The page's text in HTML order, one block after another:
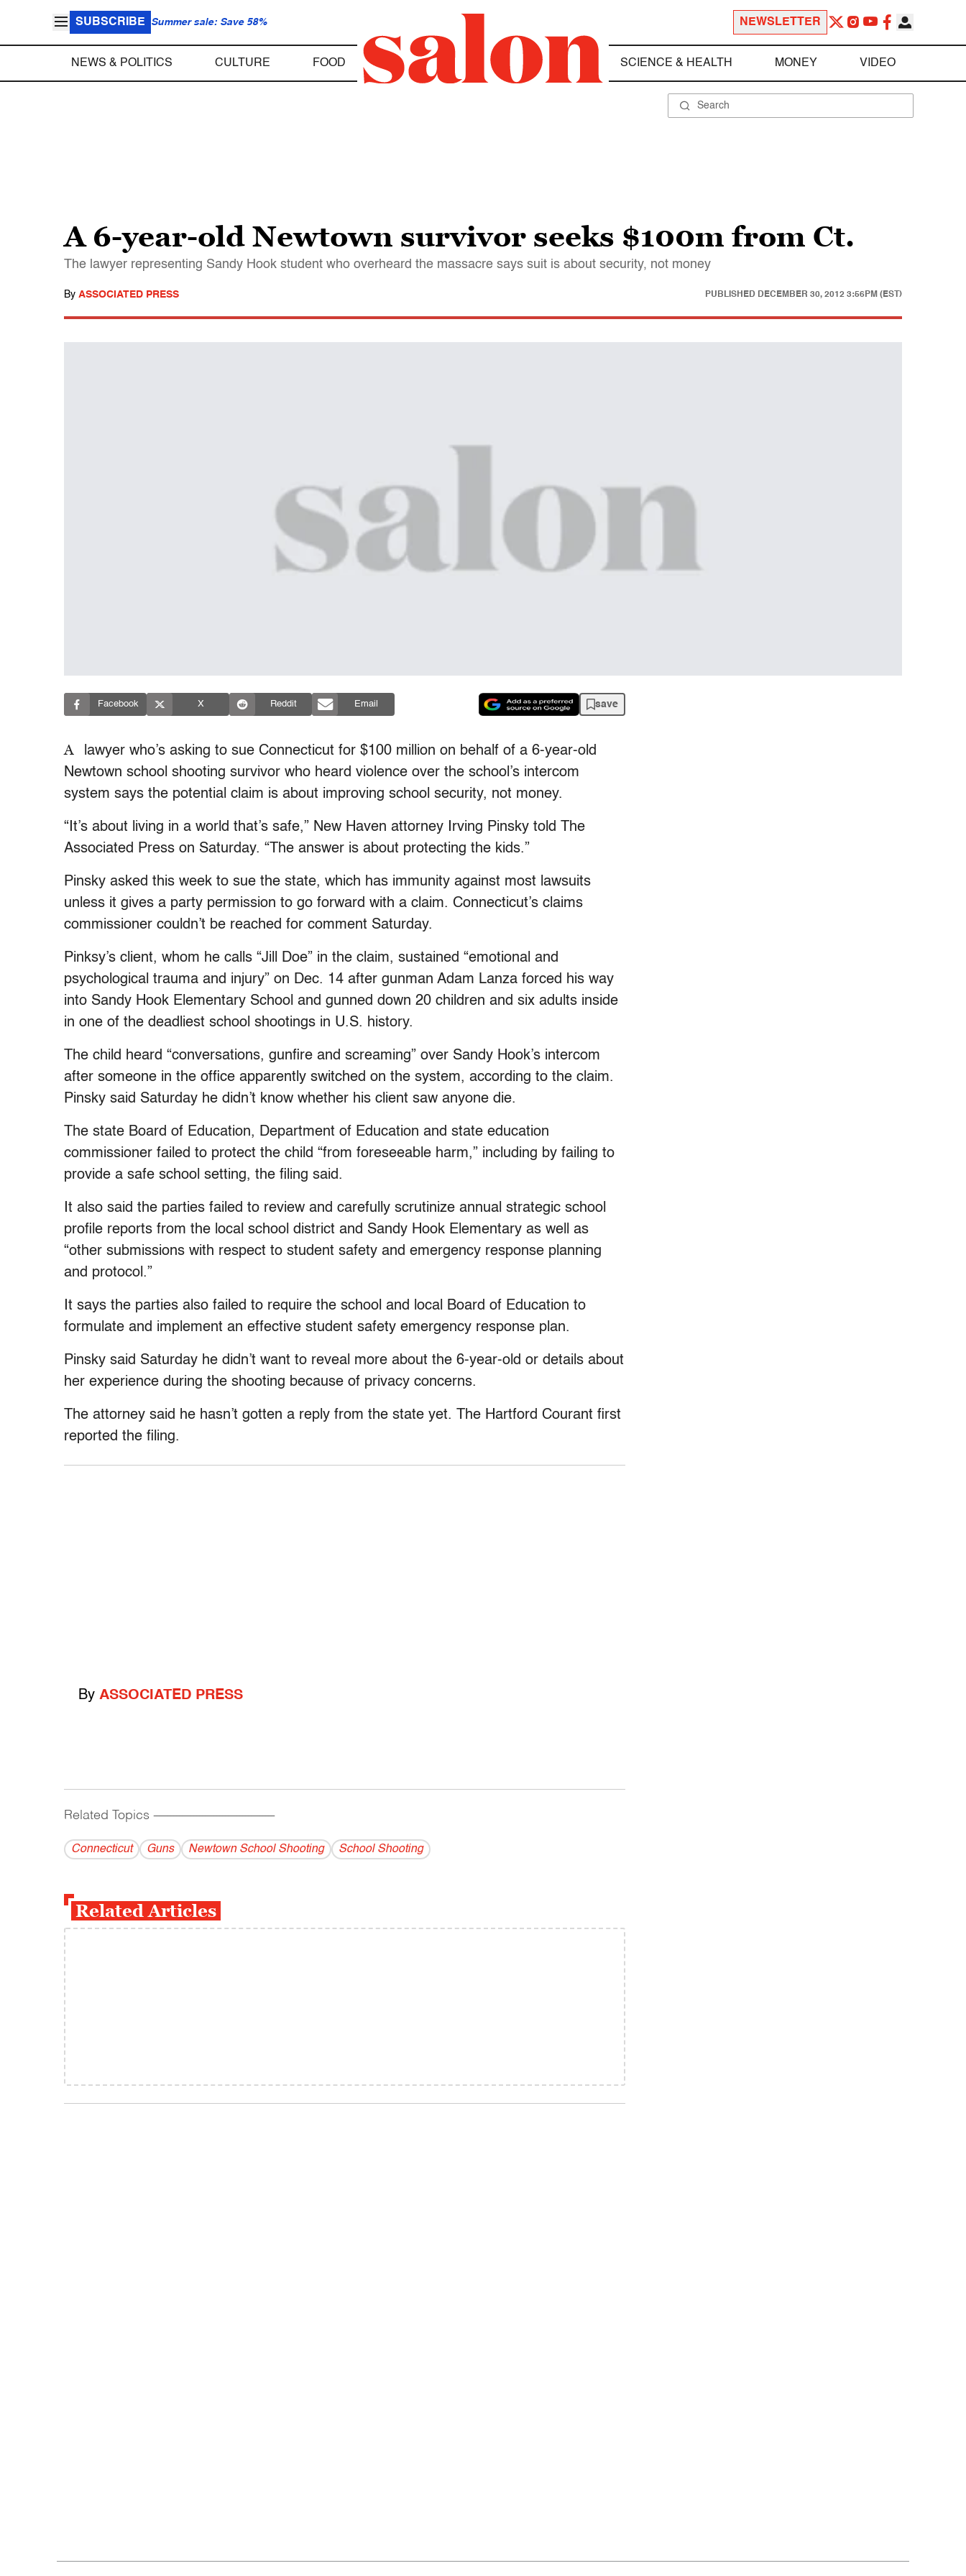
SUBSCRIBE Summer sale: Save 58% NEWSLETTER
NEWS & POLITICS CULTURE FOOD SCIENCE & HEALTH MONEY VIDEO
A 6-year-old Newtown survivor seeks $100m from Ct.
The lawyer representing Sandy Hook student who overheard the massacre says suit is about security, not money
By ASSOCIATED PRESS PUBLISHED DECEMBER 30, 2012 3:56PM (EST)
Facebook X Reddit Email save
A
lawyer who’s asking to sue Connecticut for $100 million on behalf of a 6-year-old
Newtown school shooting survivor who heard violence over the school’s intercom
system says the potential claim is about improving school security, not money.
“It’s about living in a world that’s safe,” New Haven attorney Irving Pinsky told The
Associated Press on Saturday. “The answer is about protecting the kids.”
Pinsky asked this week to sue the state, which has immunity against most lawsuits
unless it gives a party permission to go forward with a claim. Connecticut’s claims
commissioner couldn’t be reached for comment Saturday.
Pinksy’s client, whom he calls “Jill Doe” in the claim, sustained “emotional and
psychological trauma and injury” on Dec. 14 after gunman Adam Lanza forced his way
into Sandy Hook Elementary School and gunned down 20 children and six adults inside
in one of the deadliest school shootings in U.S. history.
The child heard “conversations, gunfire and screaming” over Sandy Hook’s intercom
after someone in the office apparently switched on the system, according to the claim.
Pinsky said Saturday he didn’t know whether his client saw anyone die.
The state Board of Education, Department of Education and state education
commissioner failed to protect the child “from foreseeable harm,” including by failing to
provide a safe school setting, the filing said.
It also said the parties failed to review and carefully scrutinize annual strategic school
profile reports from the local school district and Sandy Hook Elementary as well as
“other submissions with respect to student safety and emergency response planning
and protocol.”
It says the parties also failed to require the school and local Board of Education to
formulate and implement an effective student safety emergency response plan.
Pinsky said Saturday he didn’t want to reveal more about the 6-year-old or details about
her experience during the shooting because of privacy concerns.
The attorney said he hasn’t gotten a reply from the state yet. The Hartford Courant first
reported the filing.
By ASSOCIATED PRESS
Related Topics ------------------------------------------
Connecticut Guns Newtown School Shooting School Shooting
Related Articles